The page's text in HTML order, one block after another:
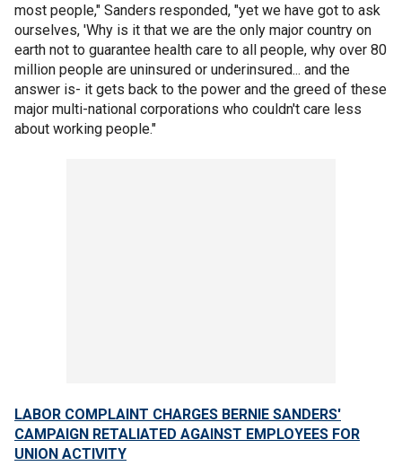
most people," Sanders responded, "yet we have got to ask
ourselves, 'Why is it that we are the only major country on
earth not to guarantee health care to all people, why over 80
million people are uninsured or underinsured... and the
answer is- it gets back to the power and the greed of these
major multi-national corporations who couldn't care less
about working people."
LABOR COMPLAINT CHARGES BERNIE SANDERS'
CAMPAIGN RETALIATED AGAINST EMPLOYEES FOR
UNION ACTIVITY